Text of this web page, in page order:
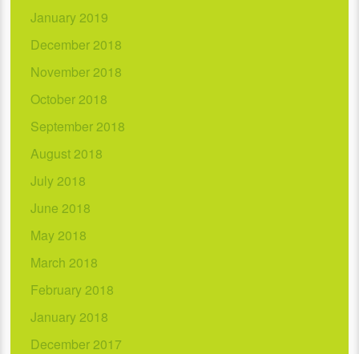
January 2019
December 2018
November 2018
October 2018
September 2018
August 2018
July 2018
June 2018
May 2018
March 2018
February 2018
January 2018
December 2017